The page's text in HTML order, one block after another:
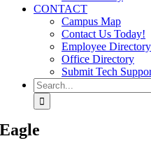
CONTACT
Campus Map
Contact Us Today!
Employee Directory
Office Directory
Submit Tech
Search
for:
Eagle